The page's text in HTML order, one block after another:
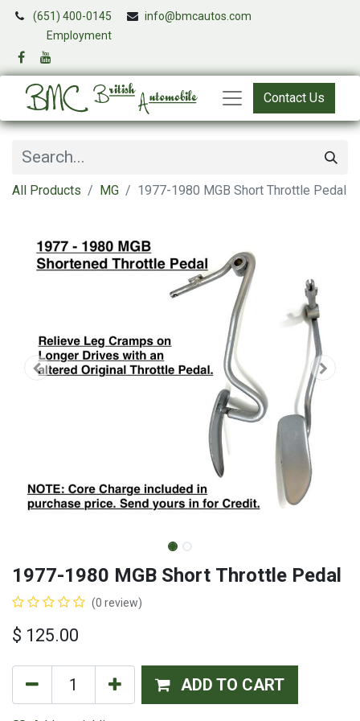
(651) 400-0145
info@bmcautos.com
Employment
Contact Us
All Products MG 1977-1980 MGB Short Throttle Pedal
1977-1980 MGB Short Throttle Pedal
(0 review)
$ 125.00
ADD TO CART